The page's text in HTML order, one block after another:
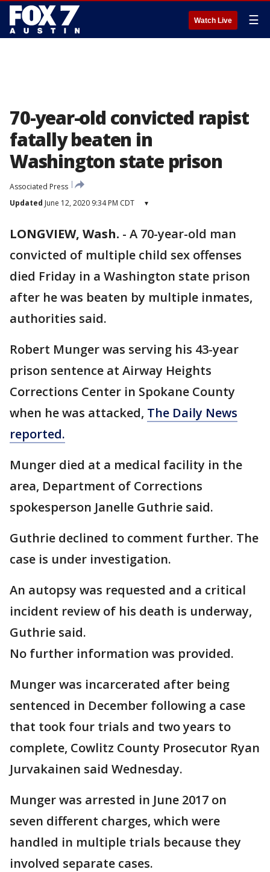
Watch Live ☰
70-year-old convicted rapist
fatally beaten in
Washington state prison
Associated Press
Updated June 12, 2020 9:34 PM CDT ▾
LONGVIEW, Wash. - A 70-year-old man
convicted of multiple child sex offenses
died Friday in a Washington state prison
after he was beaten by multiple inmates,
authorities said.
Robert Munger was serving his 43-year
prison sentence at Airway Heights
Corrections Center in Spokane County
when he was attacked, The Daily News
reported.
Munger died at a medical facility in the
area, Department of Corrections
spokesperson Janelle Guthrie said.
Guthrie declined to comment further. The
case is under investigation.
An autopsy was requested and a critical
incident review of his death is underway,
Guthrie said.
No further information was provided.
Munger was incarcerated after being
sentenced in December following a case
that took four trials and two years to
complete, Cowlitz County Prosecutor Ryan
Jurvakainen said Wednesday.
Munger was arrested in June 2017 on
seven different charges, which were
handled in multiple trials because they
involved separate cases.